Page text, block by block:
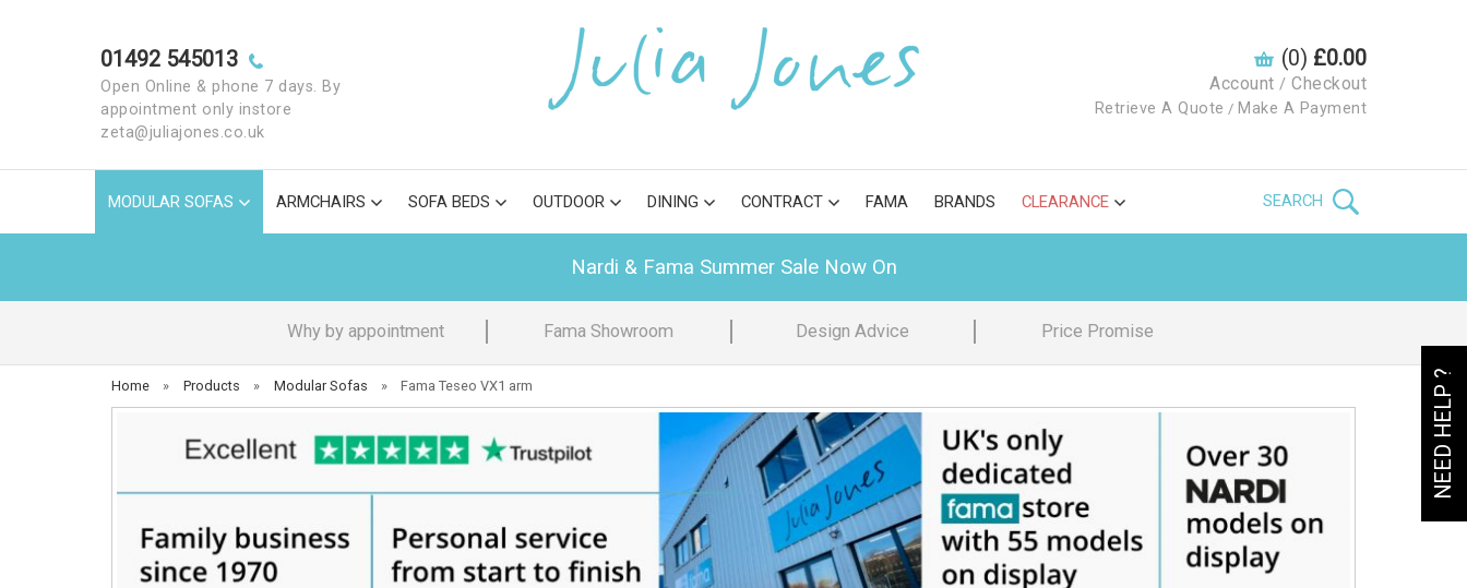
NEED HELP ?
01492 545013
Open Online & phone 7 days. By
appointment only instore
zeta@juliajones.co.uk
(0) £0.00
Account / Checkout
Retrieve A Quote / Make A Payment
MODULAR SOFAS ARMCHAIRS SOFA BEDS OUTDOOR DINING CONTRACT FAMA BRANDS CLEARANCE SEARCH
Nardi & Fama Summer Sale Now On
Why by appointment Fama Showroom Design Advice Price Promise
Home » Products » Modular Sofas » Fama Teseo VX1 arm